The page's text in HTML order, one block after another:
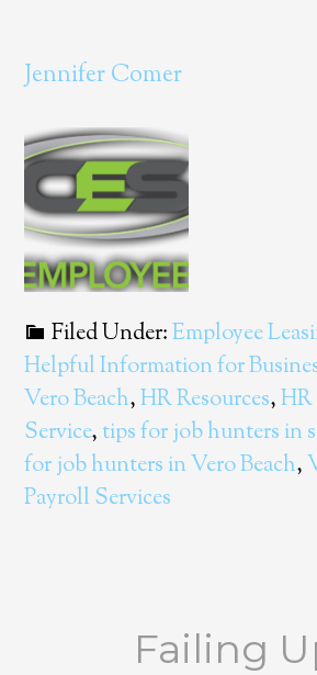
Jennifer Comer
Filed Under:Employee
Helpful Information for
Vero Beach,HR Resources,
Service, tips for job hunters in
for job hunters in Vero Beach,
Payroll Services
Failing